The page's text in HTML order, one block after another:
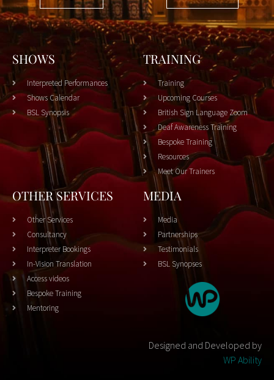
SHOWS
Interpreted Performances
Shows Calendar
BSL Synopsis
TRAINING
Training
Upcoming Courses
British Sign Language Zoom
Deaf Awareness Training
Bespoke Training
Resources
Meet Our Trainers
OTHER SERVICES
Other Services
Consultancy
Interpreter Bookings
In-Vision Translation
Access videos
Bespoke Training
Mentoring
MEDIA
Media
Partnerships
Testimonials
BSL Synopses
Designed and Developed by
WP Ability